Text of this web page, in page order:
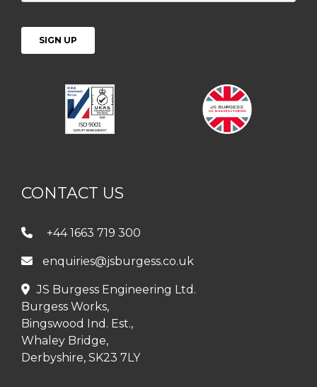
CONTACT US
+44 1663 719 300
enquiries@jsburgess.co.uk
JS Burgess Engineering Ltd.
Burgess Works,
Bingswood Ind. Est.,
Whaley Bridge,
Derbyshire, SK23 7LY